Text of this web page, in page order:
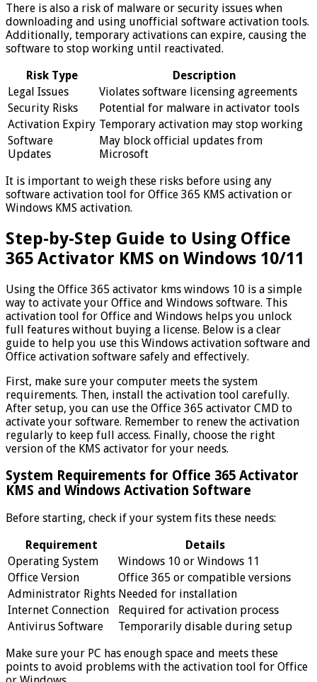
There is also a risk of malware or security issues when
downloading and using unofficial software activation tools.
Additionally, temporary activations can expire, causing the
software to stop working until reactivated.
Risk Type
Description
Legal Issues
Violates software licensing agreements
Security Risks
Potential for malware in activator tools
Activation Expiry Temporary activation may stop working
Software
Updates
May block official updates from
Microsoft
It is important to weigh these risks before using any
software activation tool for Office 365 KMS activation or
Windows KMS activation.
Step-by-Step Guide to Using Office
365 Activator KMS on Windows 10/11
Using the Office 365 activator kms windows 10 is a simple
way to activate your Office and Windows software. This
activation tool for Office and Windows helps you unlock
full features without buying a license. Below is a clear
guide to help you use this Windows activation software and
Office activation software safely and effectively.
First, make sure your computer meets the system
requirements. Then, install the activation tool carefully.
After setup, you can use the Office 365 activator CMD to
activate your software. Remember to renew the activation
regularly to keep full access. Finally, choose the right
version of the KMS activator for your needs.
System Requirements for Office 365 Activator
KMS and Windows Activation Software
Before starting, check if your system fits these needs:
Requirement
Details
Operating System
Windows 10 or Windows 11
Office Version
Office 365 or compatible versions
Administrator Rights Needed for installation
Internet Connection
Required for activation process
Antivirus Software
Temporarily disable during setup
Make sure your PC has enough space and meets these
points to avoid problems with the activation tool for Office